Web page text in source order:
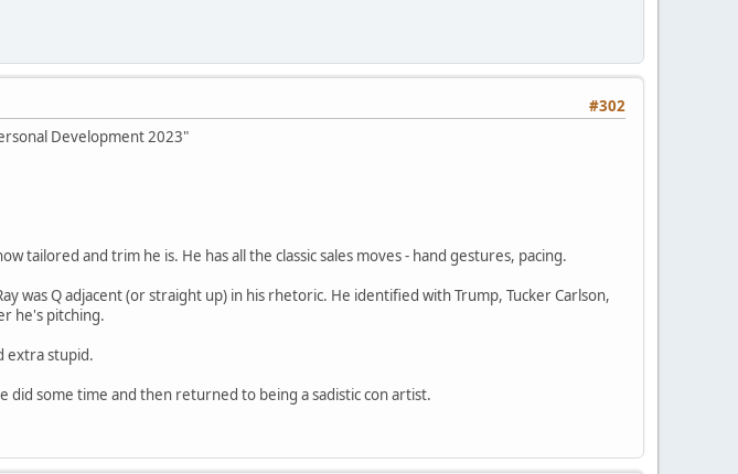
#302
Development 2023"
tailored and trim he is. He has all the classic sales moves - hand gestures, pacing.
was Q adjacent (or straight up) in his rhetoric. He identified with Trump, Tucker Carlson,
he's pitching.
extra stupid.
some time and then returned to being a sadistic con artist.